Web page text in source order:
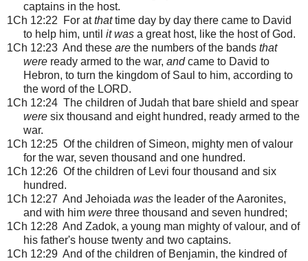
captains in the host.
1Ch 12:22 For atthattime day by day there came to David
to help him, until it was a great host, like the host of God.
1Ch 12:23 And these are the numbers of the bands that
were ready armed to the war, andcame to David to
Hebron, to turn the kingdom of Saul to him, according to
the word of the LORD.
1Ch 12:24 The children of Judah that bare shield and spear
were six thousand and eight hundred, ready armed to the
war.
1Ch 12:25 Of the children of Simeon, mighty men of valour
for the war, seven thousand and one hundred.
1Ch 12:26 Of the children of Levi four thousand and six
hundred.
1Ch 12:27 And Jehoiada was the leader of the Aaronites,
and with him were three thousand and seven hundred;
1Ch 12:28 And Zadok, a young man mighty of valour, and of
his father's house twenty and two captains.
1Ch 12:29 And of the children of Benjamin, the kindred of